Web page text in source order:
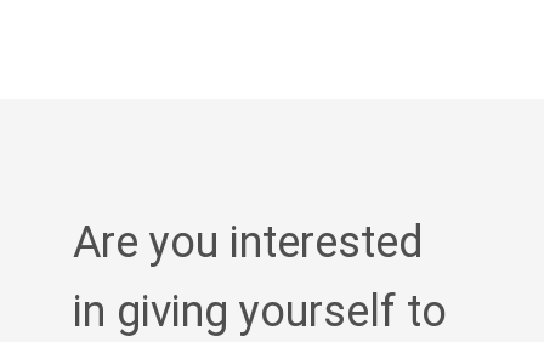
Are you interested
in giving yourself to